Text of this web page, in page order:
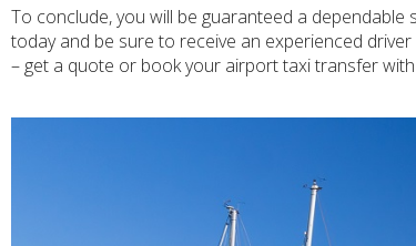
To conclude, you will be guaranteed a
today and be sure to receive an experienced
– get a quote or book your airport taxi transfer